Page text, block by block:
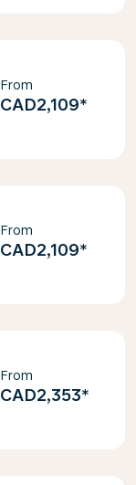
From
CAD2,109*
From
CAD2,109*
From
CAD2,353*